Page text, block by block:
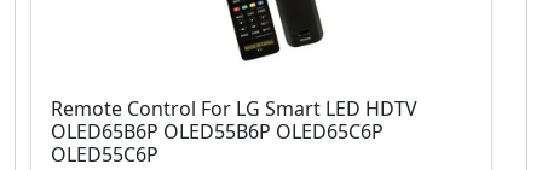
Remote Control For LG Smart LED HDTV
OLED65B6P OLED55B6P OLED65C6P
OLED55C6P